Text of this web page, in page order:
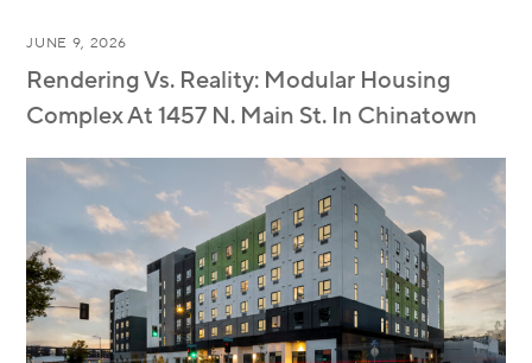
SURF + SPORT
AUTOMOTIVE
INDUSTRIAL
PARKING
GLOBAL DESIGN
SCI + TECH
HEALTHCARE
CONTACT
JUNE 9, 2026
Rendering Vs. Reality: Modular Housing
Complex At 1457 N. Main St. In Chinatown